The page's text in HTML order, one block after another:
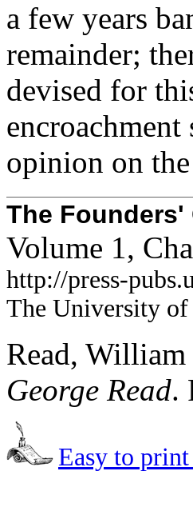
a few years
remainder;
devised for
opinion on
The
Volume 1,
http://press-
The University of
Read,
George Read.
Easy to